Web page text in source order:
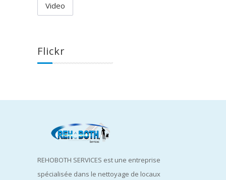
Video
Flickr
REHOBOTH SERVICES est une entreprise
spécialisée dans le nettoyage de locaux